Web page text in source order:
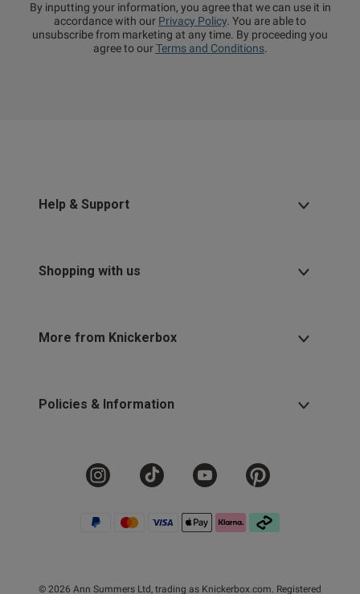
By inputting your information, you agree that we can use it in
accordance with our Privacy Policy. You are able to
unsubscribe from marketing at any time. By proceeding you
agree to ourTerms and Conditions.
Help & Support
Shopping with us
More from Knickerbox
Policies & Information
© 2026 Ann Summers Ltd, trading as Knickerbox.com. Registered